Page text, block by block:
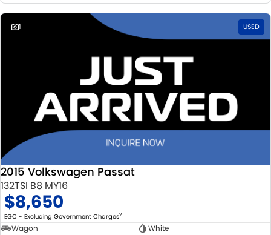
1 USED
2015 Volkswagen Passat
132TSI B8 MY16
$8,650
EGC - Excluding Government Charges2
Wagon
White